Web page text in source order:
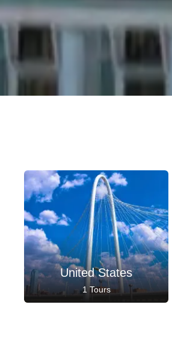
United States
1 Tours